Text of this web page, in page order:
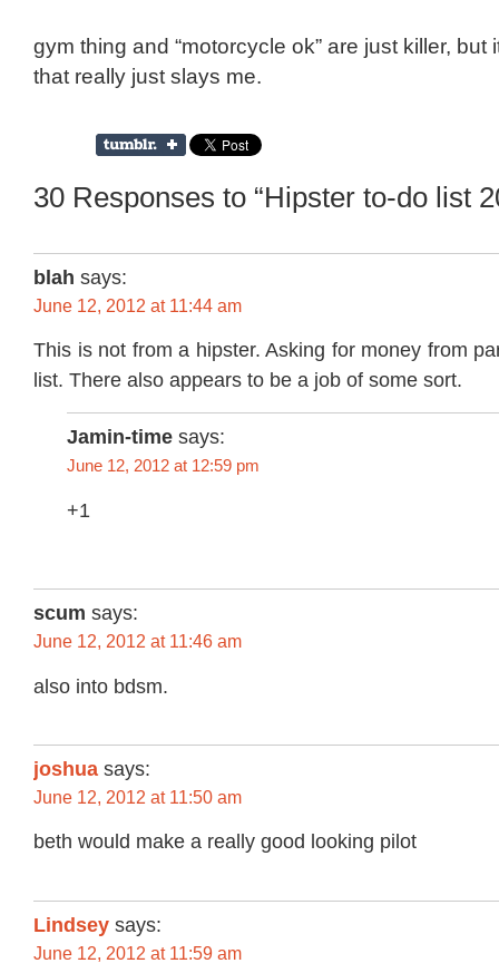
gym thing and “motorcycle ok” are just killer, but
that really just slays me.
30 Responses to “Hipster to-do list
blah says:
June 12, 2012 at 11:44 am
This is not from a hipster. Asking for money from
list. There also appears to be a job of some sort.
Jamin-time says:
June 12, 2012 at 12:59 pm
+1
scum says:
June 12, 2012 at 11:46 am
also into bdsm.
joshua says:
June 12, 2012 at 11:50 am
beth would make a really good looking pilot
Lindsey says:
June 12, 2012 at 11:59 am